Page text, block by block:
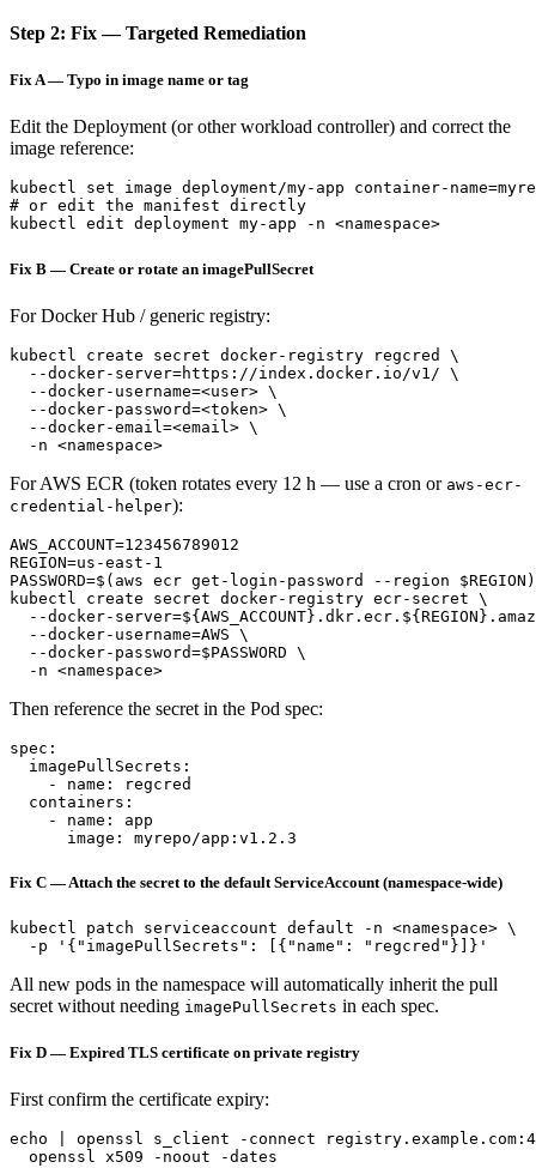
Step 2: Fix — Targeted Remediation
Fix A — Typo in image name or tag
Edit the Deployment (or other workload controller) and correct the
image reference:
kubectl set image deployment/my-app container-
# or edit the manifest directly
Fix B — Create or rotate an imagePullSecret
For Docker Hub / generic registry:
kubectl create secret docker-registry regcred \
  --docker-server=https://index.docker.io/v1/ \
  --docker-username=<user> \
  --docker-password=<token> \
  --docker-email=<email> \
For AWS ECR (token rotates every 12 h — use a cron or aws-ecr-
credential-helper):
AWS_ACCOUNT=123456789012
REGION=us-east-1
PASSWORD=$(aws ecr get-login-password --region $REGION)
kubectl create secret docker-registry ecr-secret \
--docker-
  --docker-username=AWS \
  --docker-password=$PASSWORD \
Then reference the secret in the Pod spec:
spec:
  imagePullSecrets:
    - name: regcred
  containers:
    - name: app
Fix C — Attach the secret to the default ServiceAccount (namespace-wide)
kubectl patch serviceaccount default -n <namespace> \
All new pods in the namespace will automatically inherit the pull
secret without needing imagePullSecrets in each spec.
Fix D — Expired TLS certificate on private registry
First confirm the certificate expiry:
echo | openssl s_client -connect